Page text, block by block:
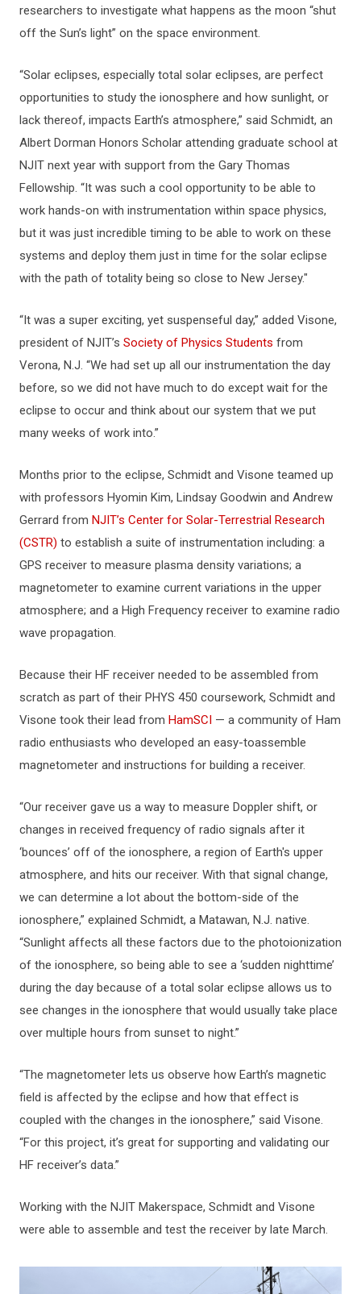
researchers to investigate what happens as the moon “shut
off the Sun’s light” on the space environment.
“Solar eclipses, especially total solar eclipses, are perfect
opportunities to study the ionosphere and how sunlight, or
lack thereof, impacts Earth’s atmosphere,” said Schmidt, an
Albert Dorman Honors Scholar attending graduate school at
NJIT next year with support from the Gary Thomas
Fellowship. “It was such a cool opportunity to be able to
work hands-on with instrumentation within space physics,
but it was just incredible timing to be able to work on these
systems and deploy them just in time for the solar eclipse
with the path of totality being so close to New Jersey."
“It was a super exciting, yet suspenseful day,” added Visone,
president of NJIT’s Society of Physics Students from
Verona, N.J. “We had set up all our instrumentation the day
before, so we did not have much to do except wait for the
eclipse to occur and think about our system that we put
many weeks of work into.”
Months prior to the eclipse, Schmidt and Visone teamed up
with professors Hyomin Kim, Lindsay Goodwin and Andrew
Gerrard from NJIT’s Center for Solar-Terrestrial Research
(CSTR) to establish a suite of instrumentation including: a
GPS receiver to measure plasma density variations; a
magnetometer to examine current variations in the upper
atmosphere; and a High Frequency receiver to examine radio
wave propagation.
Because their HF receiver needed to be assembled from
scratch as part of their PHYS 450 coursework, Schmidt and
Visone took their lead from HamSCI — a community of Ham
radio enthusiasts who developed an easy-toassemble
magnetometer and instructions for building a receiver.
“Our receiver gave us a way to measure Doppler shift, or
changes in received frequency of radio signals after it
‘bounces’ off of the ionosphere, a region of Earth's upper
atmosphere, and hits our receiver. With that signal change,
we can determine a lot about the bottom-side of the
ionosphere,” explained Schmidt, a Matawan, N.J. native.
“Sunlight affects all these factors due to the photoionization
of the ionosphere, so being able to see a ‘sudden nighttime’
during the day because of a total solar eclipse allows us to
see changes in the ionosphere that would usually take place
over multiple hours from sunset to night.”
“The magnetometer lets us observe how Earth’s magnetic
field is affected by the eclipse and how that effect is
coupled with the changes in the ionosphere,” said Visone.
“For this project, it’s great for supporting and validating our
HF receiver’s data.”
Working with the NJIT Makerspace, Schmidt and Visone
were able to assemble and test the receiver by late March.